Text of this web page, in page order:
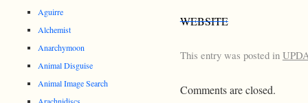
WEBSITE
This entry was posted in
Comments are closed.
Aguirre
Alchemist
Anarchymoon
Animal Disguise
Animal Image Search
Arachnidiscs